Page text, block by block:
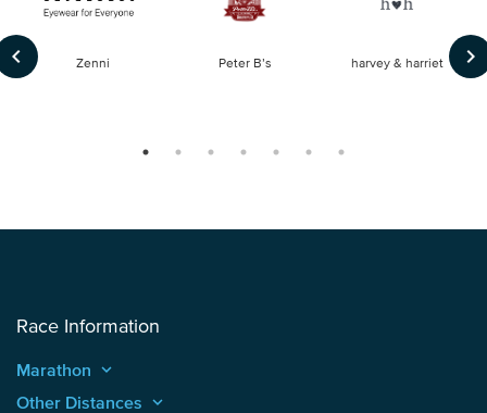
keyboard_arrow_left Zenni Peter B’s harvey & harriet keyboard_arrow_right
Race Information
Marathon keyboard_arrow_up
Other Distances keyboard_arrow_up